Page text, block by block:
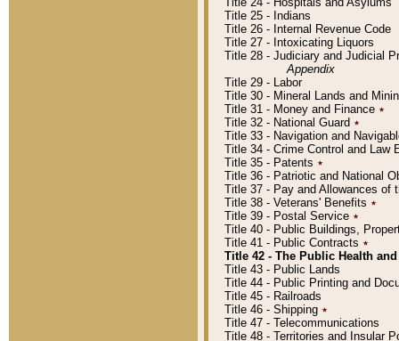
Title 25 - Indians
Title 26 - Internal Revenue Code
Title 27 - Intoxicating Liquors
Title 28 - Judiciary and Judicial
Appendix
Title 29 - Labor
Title 30 - Mineral Lands and
Title 31 - Money and Finance ٭
Title 32 - National Guard ٭
Title 33 - Navigation and
Title 34 - Crime Control and Law
Title 35 - Patents ٭
Title 36 - Patriotic and National
Title 37 - Pay and Allowances of
Title 38 - Veterans' Benefits ٭
Title 39 - Postal Service ٭
Title 40 - Public Buildings,
Title 41 - Public Contracts ٭
Title 42 - The Public Health
Title 43 - Public Lands
Title 44 - Public Printing and
Title 45 - Railroads
Title 46 - Shipping ٭
Title 47 - Telecommunications
Title 48 - Territories and Insular